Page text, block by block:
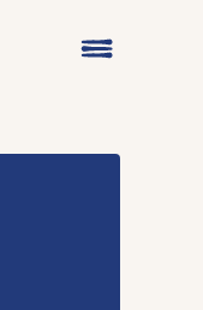
Open main